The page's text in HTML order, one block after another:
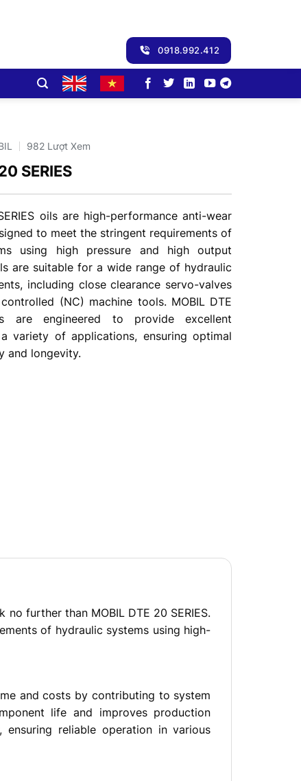
0918.992.412
982 Lượt Xem
SERIES
oils are high-performance anti-wear
to meet the stringent requirements of
using high pressure and high output
are suitable for a wide range of hydraulic
including close clearance servo-valves
(NC) machine tools. MOBIL DTE
are engineered to provide excellent
variety of applications, ensuring optimal
and longevity.
further than MOBIL DTE 20 SERIES.
of hydraulic systems using high-
and costs by contributing to system
life and improves production
reliable operation in various